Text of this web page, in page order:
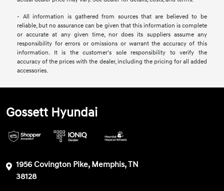
- All information is gathered from sources that are believed to be
reliable, but no assurance can be given that this information is complete
or accurate at any given time, nor does its suppliers assume any
responsibility for errors or omissions or warrant the accuracy of this
information. It is the customer’s sole responsibility to verify the
accuracy of the prices with the dealer, including the pricing for all added
accessories.
Gossett Hyundai
1956 Covington Pike, Memphis, TN
38128